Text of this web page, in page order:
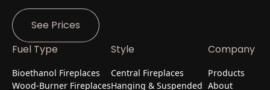
See Prices
Fuel Type
Bioethanol Fireplaces
Wood-Burner Fireplaces
Style
Central Fireplaces
Hanging & Suspended
Company
Products
About